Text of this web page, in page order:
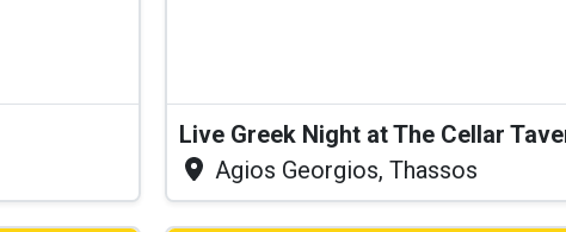
Live Greek Night at The Cellar
Agios Georgios, Thassos